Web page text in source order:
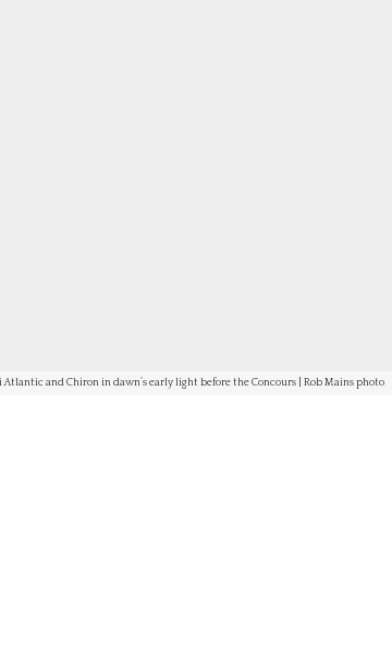
Atlantic and Chiron in dawn’s early light before the Concours | Rob Mains photo